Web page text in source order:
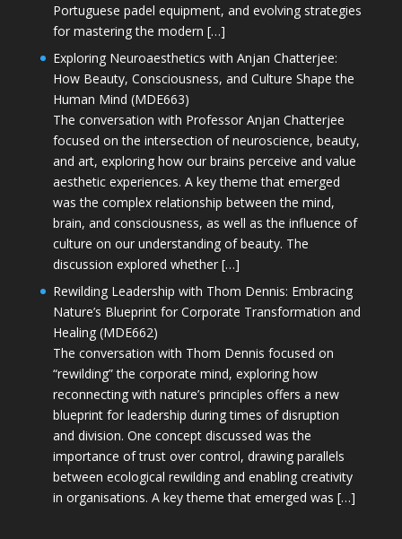
Portuguese padel equipment, and evolving strategies
for mastering the modern […]
Exploring Neuroaesthetics with Anjan Chatterjee:
How Beauty, Consciousness, and Culture Shape the
Human Mind (MDE663)
The conversation with Professor Anjan Chatterjee
focused on the intersection of neuroscience, beauty,
and art, exploring how our brains perceive and value
aesthetic experiences. A key theme that emerged
was the complex relationship between the mind,
brain, and consciousness, as well as the influence of
culture on our understanding of beauty. The
discussion explored whether […]
Rewilding Leadership with Thom Dennis: Embracing
Nature’s Blueprint for Corporate Transformation and
Healing (MDE662)
The conversation with Thom Dennis focused on
“rewilding” the corporate mind, exploring how
reconnecting with nature’s principles offers a new
blueprint for leadership during times of disruption
and division. One concept discussed was the
importance of trust over control, drawing parallels
between ecological rewilding and enabling creativity
in organisations. A key theme that emerged was […]